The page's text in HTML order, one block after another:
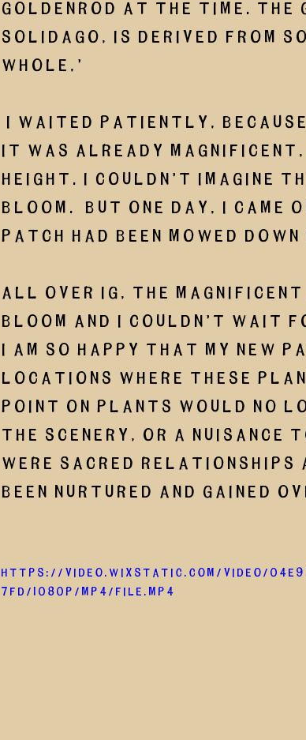
Goldenrod at the time. The
Solidago, is derived from
whole,’
it was already
height. I couldn’t imagine
bloom.  But one day, I
patch had been mowed down
All over IG, the
bloom and I couldn’t wait
I am so happy that my new
locations where these
point on plants would no
the scenery, or a nuisance
were sacred relationships
been nurtured and gained
https://video.wixstatic.com/video/
7fd/1080p/mp4/file.mp4